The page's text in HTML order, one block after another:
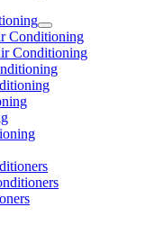
Conditioning
Conditioning